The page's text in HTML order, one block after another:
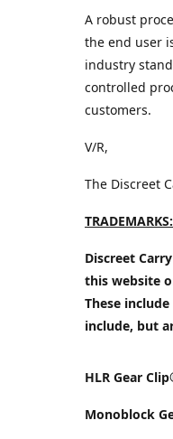
A robust
the end user
industry
controlled
customers.
V/R,
The Discreet
TRADEMARKS:
Discreet
this website
These
include, but
HLR Gear
Monoblock